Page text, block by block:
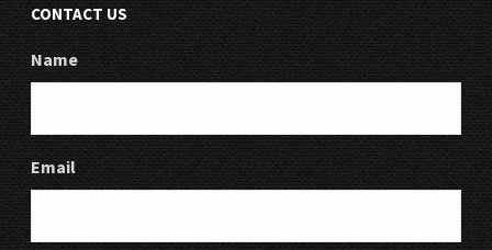
CONTACT US
Name
Email